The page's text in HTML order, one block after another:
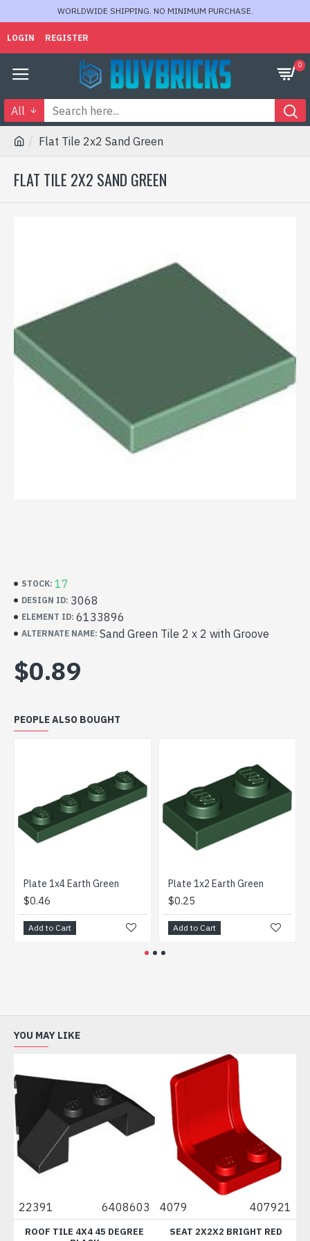
WORLDWIDE SHIPPING. NO MINIMUM PURCHASE.
LOGIN REGISTER
0
All
Flat Tile 2x2 Sand Green
FLAT TILE 2X2 SAND GREEN
STOCK: 17
DESIGN ID: 3068
ELEMENT ID: 6133896
ALTERNATE NAME: Sand Green Tile 2 x 2 with Groove
$0.89
PEOPLE ALSO BOUGHT
Plate 1x4 Earth Green
$0.46
Add to Cart
Plate 1x2 Earth Green
$0.25
Add to Cart
YOU MAY LIKE
22391 6408603
ROOF TILE 4X4 45 DEGREE
4079 407921
SEAT 2X2X2 BRIGHT RED